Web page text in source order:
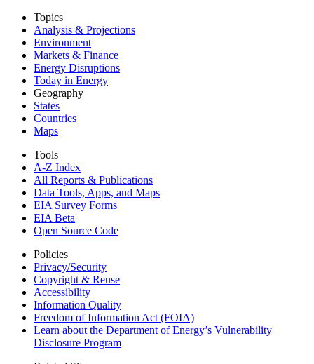
Topics
Analysis & Projections
Environment
Markets & Finance
Energy Disruptions
Today in Energy
Geography
States
Countries
Maps
Tools
A-Z Index
All Reports & Publications
Data Tools, Apps, and Maps
EIA Survey Forms
EIA Beta
Open Source Code
Policies
Privacy/Security
Copyright & Reuse
Accessibility
Information Quality
Freedom of Information Act (FOIA)
Learn about the Department of Energy’s Vulnerability
Disclosure Program